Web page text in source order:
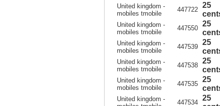
United kingdom -
mobiles tmobile
447722
25
United kingdom -
mobiles tmobile
447550
25
United kingdom -
mobiles tmobile
447539
25
United kingdom -
mobiles tmobile
447538
25
United kingdom -
mobiles tmobile
447535
25
United kingdom -
447534
25